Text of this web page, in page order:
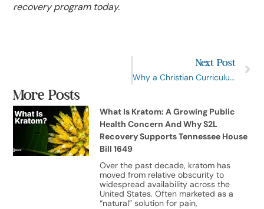
recovery program today.
Next Post
Why a Christian Curriculum is the Most Effective Way to Beat Addiction
More Posts
What Is Kratom: A Growing Public
Health Concern And Why S2L
Recovery Supports Tennessee House
Bill 1649
Over the past decade, kratom has
moved from relative obscurity to
widespread availability across the
United States. Often marketed as a
“natural” solution for pain,